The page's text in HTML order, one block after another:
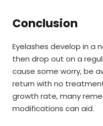
Conclusion
Eyelashes develop in a
then drop out on a
cause some worry, be
return with no
growth rate, many
modifications can aid.